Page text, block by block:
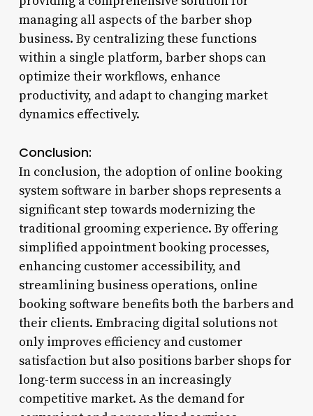
managing all aspects of the barber shop
business. By centralizing these functions
within a single platform, barber shops can
optimize their workflows, enhance
productivity, and adapt to changing market
dynamics effectively.
Conclusion:
In conclusion, the adoption of online booking
system software in barber shops represents a
significant step towards modernizing the
traditional grooming experience. By offering
simplified appointment booking processes,
enhancing customer accessibility, and
streamlining business operations, online
booking software benefits both the barbers and
their clients. Embracing digital solutions not
only improves efficiency and customer
satisfaction but also positions barber shops for
long-term success in an increasingly
competitive market. As the demand for